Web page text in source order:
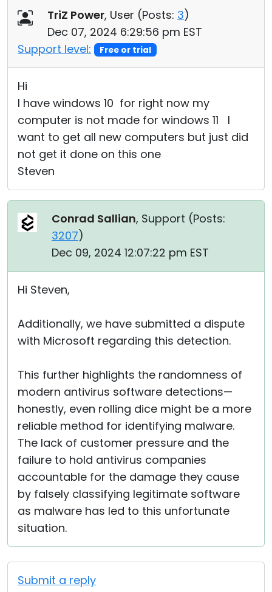
TriZ Power, User (Posts: 3)
Dec 07, 2024 6:29:56 pm EST
Support level:
Free or trial
Hi
I have windows 10 for right now my
computer is not made for windows 11 I
want to get all new computers but just did
not get it done on this one
Steven
Conrad Sallian, Support (Posts:
3207)
Dec 09, 2024 12:07:22 pm EST
Hi Steven,
Additionally, we have submitted a dispute
with Microsoft regarding this detection.
This further highlights the randomness of
modern antivirus software detections—
honestly, even rolling dice might be a more
reliable method for identifying malware.
The lack of customer pressure and the
failure to hold antivirus companies
accountable for the damage they cause
by falsely classifying legitimate software
as malware has led to this unfortunate
situation.
Submit a reply